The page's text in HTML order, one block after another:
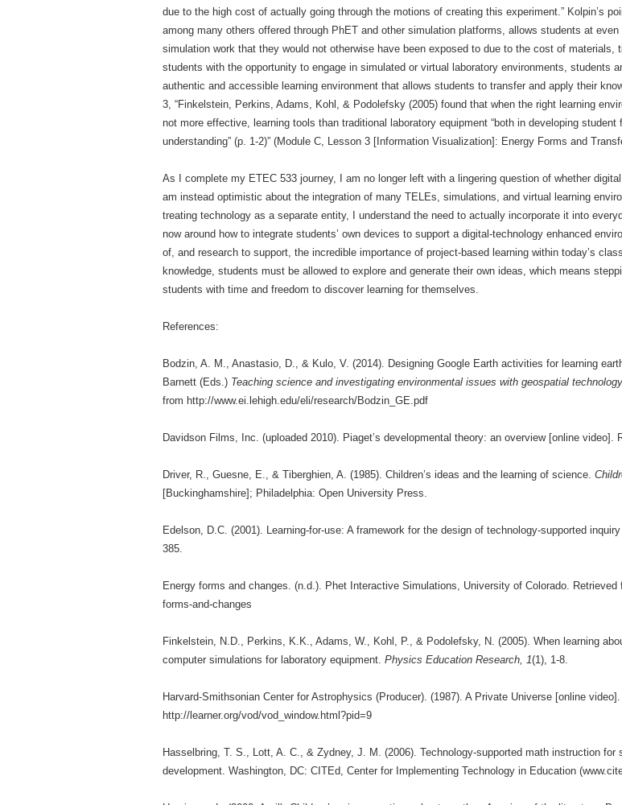
due to the high cost of actually going through the motions of creating this experiment.” Kolpin’s
among many others offered through PhET and other simulation platforms, allows students at
simulation work that they would not otherwise have been exposed to due to the cost of
students with the opportunity to engage in simulated or virtual laboratory environments, students
authentic and accessible learning environment that allows students to transfer and apply their
3, “Finkelstein, Perkins, Adams, Kohl, & Podolefsky (2005) found that when the right learning
not more effective, learning tools than traditional laboratory equipment “both in developing
understanding” (p. 1-2)” (Module C, Lesson 3 [Information Visualization]: Energy Forms and
As I complete my ETEC 533 journey, I am no longer left with a lingering question of whether
am instead optimistic about the integration of many TELEs, simulations, and virtual learning
treating technology as a separate entity, I understand the need to actually incorporate it into
now around how to integrate students’ own devices to support a digital-technology enhanced
of, and research to support, the incredible importance of project-based learning within today’s
knowledge, students must be allowed to explore and generate their own ideas, which means
students with time and freedom to discover learning for themselves.
References:
Bodzin, A. M., Anastasio, D., & Kulo, V. (2014). Designing Google Earth activities for learning
Barnett (Eds.) Teaching science and investigating environmental issues with geospatial technology
from http://www.ei.lehigh.edu/eli/research/Bodzin_GE.pdf
Davidson Films, Inc. (uploaded 2010). Piaget’s developmental theory: an overview [online
Driver, R., Guesne, E., & Tiberghien, A. (1985). Children’s ideas and the learning of science.
[Buckinghamshire]; Philadelphia: Open University Press.
Edelson, D.C. (2001). Learning-for-use: A framework for the design of technology-supported
385.
Energy forms and changes. (n.d.). Phet Interactive Simulations, University of Colorado.
forms-and-changes
Finkelstein, N.D., Perkins, K.K., Adams, W., Kohl, P., & Podolefsky, N. (2005). When learning
computer simulations for laboratory equipment. Physics Education Research, 1(1), 1-8.
Harvard-Smithsonian Center for Astrophysics (Producer). (1987). A Private Universe [online
http://learner.org/vod/vod_window.html?pid=9
Hasselbring, T. S., Lott, A. C., & Zydney, J. M. (2006). Technology-supported math instruction
development. Washington, DC: CITEd, Center for Implementing Technology in Education